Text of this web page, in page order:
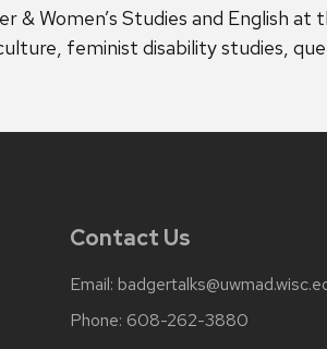
Women’s Studies and English at
feminist disability studies,
Contact Us
Email:
Phone: 608-262-3880